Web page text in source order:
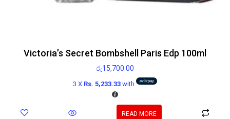
Victoria’s Secret Bombshell Paris Edp 100ml
රු15,700.00
3 X Rs. 5,233.33 with
READ MORE